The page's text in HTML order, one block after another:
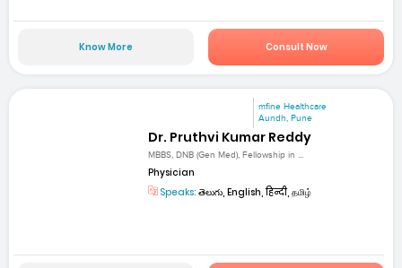
Know More Consult Now
mfine Healthcare
Aundh, Pune
Dr. Pruthvi Kumar Reddy
MBBS, DNB (Gen Med), Fellowship in ...
Physician
Speaks: తెలుగు, English, हिन्दी, தமிழ்